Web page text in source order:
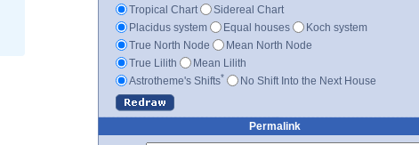
Tropical Chart
Sidereal Chart
Placidus system
Equal houses
Koch system
True North Node
Mean North Node
True Lilith
Mean Lilith
Astrotheme's Shifts* No Shift Into the Next House
Permalink